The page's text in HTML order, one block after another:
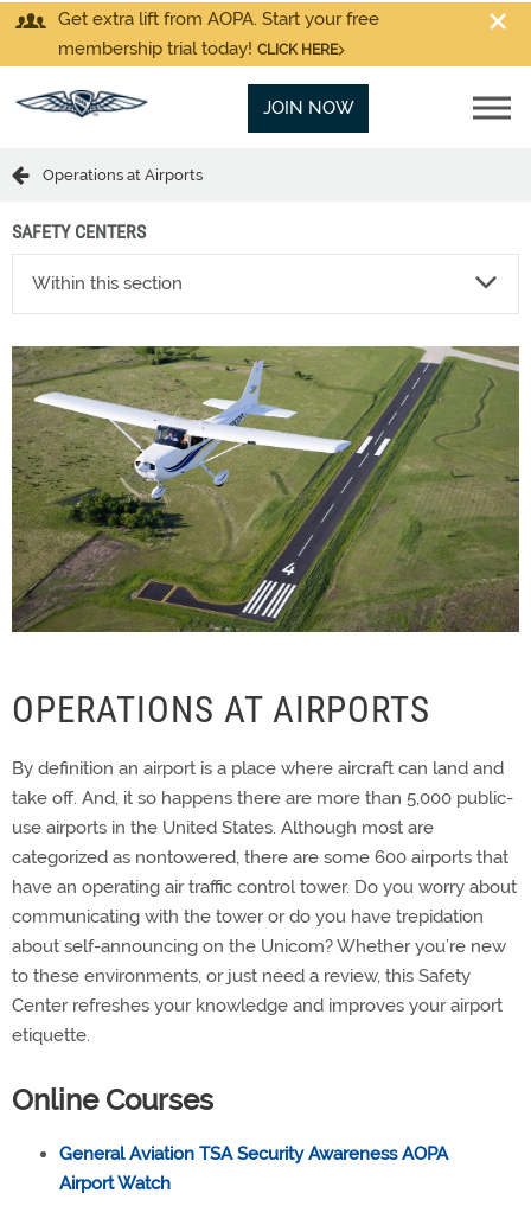
Get extra lift from AOPA. Start your free
membership trial today! CLICK HERE
JOIN NOW
Operations at Airports
SAFETY CENTERS
Within this section
OPERATIONS AT AIRPORTS
By definition an airport is a place where aircraft can land and
take off. And, it so happens there are more than 5,000 public-
use airports in the United States. Although most are
categorized as nontowered, there are some 600 airports that
have an operating air traffic control tower. Do you worry about
communicating with the tower or do you have trepidation
about self-announcing on the Unicom? Whether you’re new
to these environments, or just need a review, this Safety
Center refreshes your knowledge and improves your airport
etiquette.
Online Courses
General Aviation TSA Security Awareness AOPA
Airport Watch